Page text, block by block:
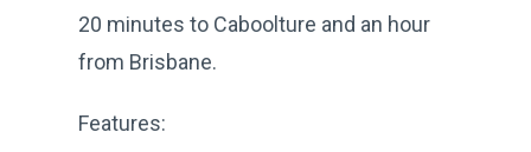
20 minutes to Caboolture and an hour
from Brisbane.
Features: